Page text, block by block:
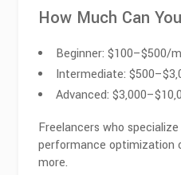
How Much Can
Beginner: $100–$500/
Intermediate:
Advanced:
Freelancers who
performance optimization
more.